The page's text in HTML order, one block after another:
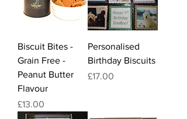
Biscuit Bites -
Grain Free -
Peanut Butter
Flavour
Price
£13.00
Personalised
Birthday Biscuits
Price
£17.00